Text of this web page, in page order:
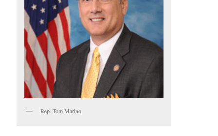
Rep. Tom Marino